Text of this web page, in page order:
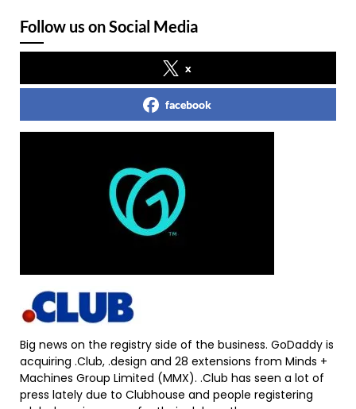
Follow us on Social Media
x
facebook
Big news on the registry side of the business. GoDaddy is
acquiring .Club, .design and 28 extensions from Minds +
Machines Group Limited (MMX). .Club has seen a lot of
press lately due to Clubhouse and people registering